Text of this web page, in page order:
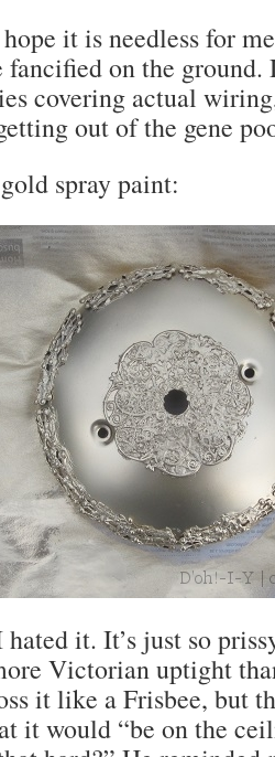
it is needless for
on the ground.
covering actual
out of the gene
spray paint:
it. It’s just so
Victorian uptight
it like a Frisbee, but
it would “be on the